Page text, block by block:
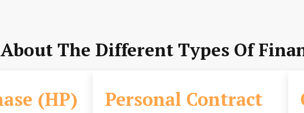
The Different Types Of
(HP)
Personal Contract